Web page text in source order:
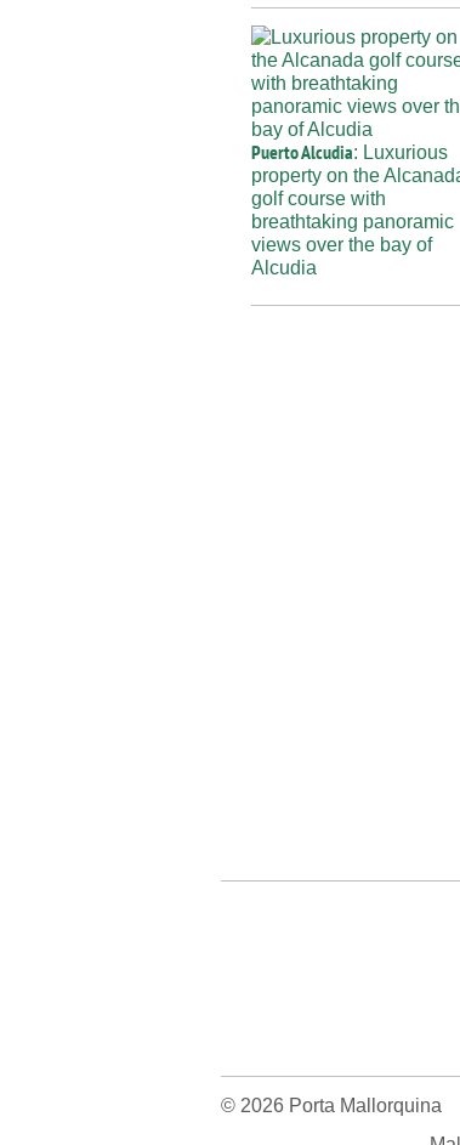
Puerto Alcudia: Luxurious
property on the
golf course with
breathtaking panoramic
views over the bay of
Alcudia
© 2026 Porta Mallorquina